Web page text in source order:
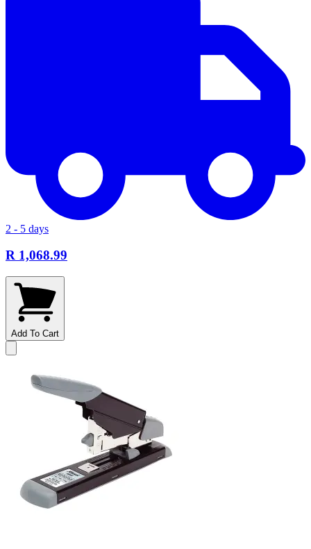
2 - 5 days
R 1,068.99
Add To Cart